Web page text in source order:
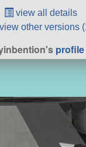
view all details
other versions
profile